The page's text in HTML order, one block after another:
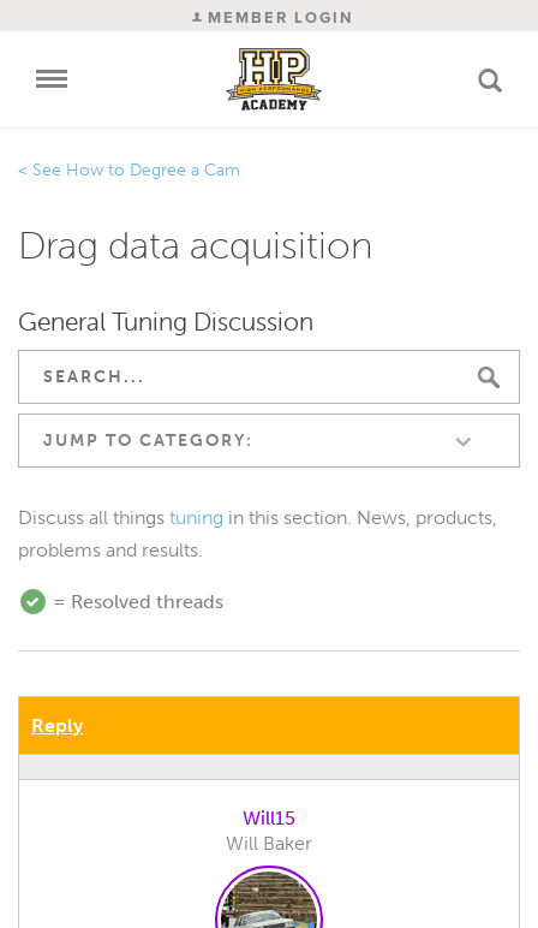
MEMBER LOGIN
How to Degree a Cam
Drag data acquisition
General Tuning Discussion
JUMP TO CATEGORY:
Discuss all things tuning in this section. News, products,
problems and results.
= Resolved threads
Reply
Will15
Will Baker